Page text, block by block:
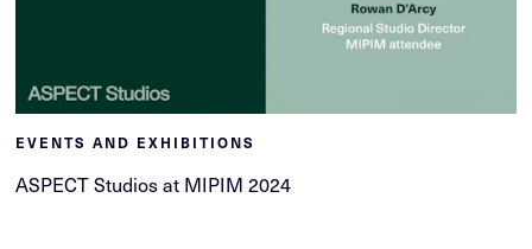
EVENTS AND EXHIBITIONS
ASPECT Studios at MIPIM 2024